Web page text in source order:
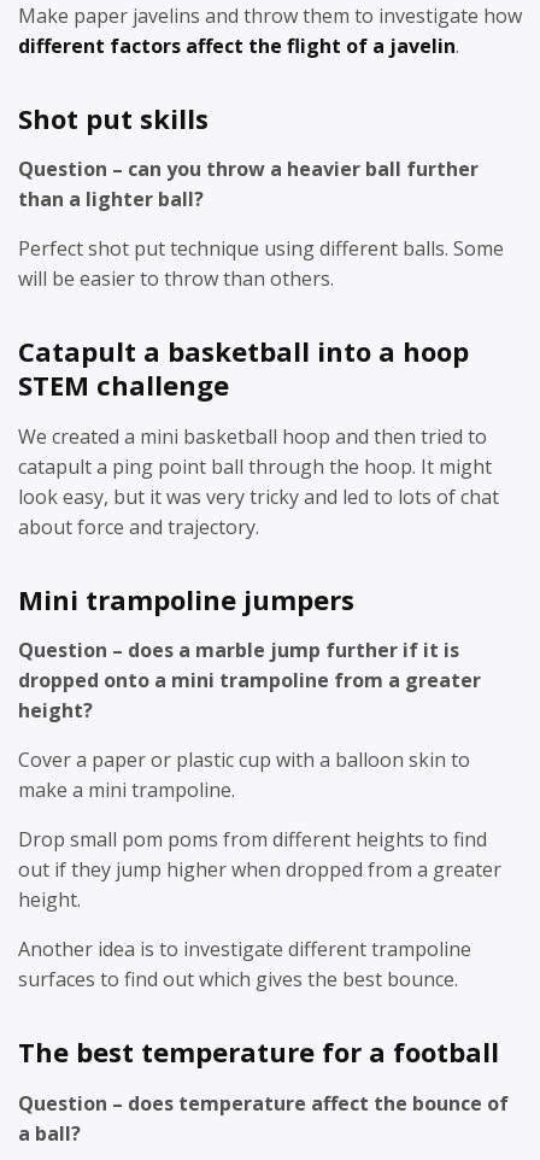
Make paper javelins and throw them to investigate how
different factors affect the flight of a javelin.
Shot put skills
Question – can you throw a heavier ball further
than a lighter ball?
Perfect shot put technique using different balls. Some
will be easier to throw than others.
Catapult a basketball into a hoop
STEM challenge
We created a mini basketball hoop and then tried to
catapult a ping point ball through the hoop. It might
look easy, but it was very tricky and led to lots of chat
about force and trajectory.
Mini trampoline jumpers
Question – does a marble jump further if it is
dropped onto a mini trampoline from a greater
height?
Cover a paper or plastic cup with a balloon skin to
make a mini trampoline.
Drop small pom poms from different heights to find
out if they jump higher when dropped from a greater
height.
Another idea is to investigate different trampoline
surfaces to find out which gives the best bounce.
The best temperature for a football
Question – does temperature affect the bounce of
a ball?